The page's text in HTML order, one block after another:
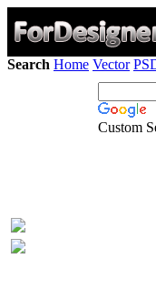
Search Home Vector
Custom